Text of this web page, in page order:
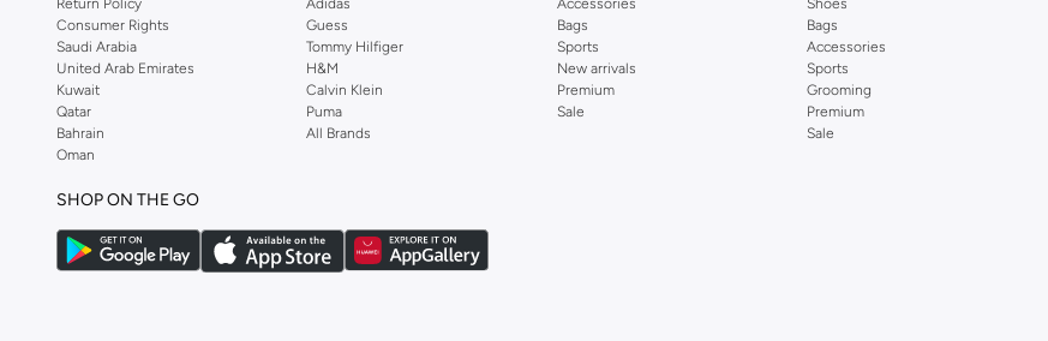
Return Policy
Consumer Rights
Saudi Arabia
United Arab Emirates
Kuwait
Qatar
Bahrain
Oman
Adidas
Guess
Tommy Hilfiger
H&M
Calvin Klein
Puma
All Brands
Accessories
Bags
Sports
New arrivals
Premium
Sale
Shoes
Bags
Accessories
Sports
Grooming
Premium
Sale
SHOP ON THE GO